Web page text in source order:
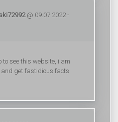
@ 09.07.2022 -
to see this website, i am
get fastidious facts